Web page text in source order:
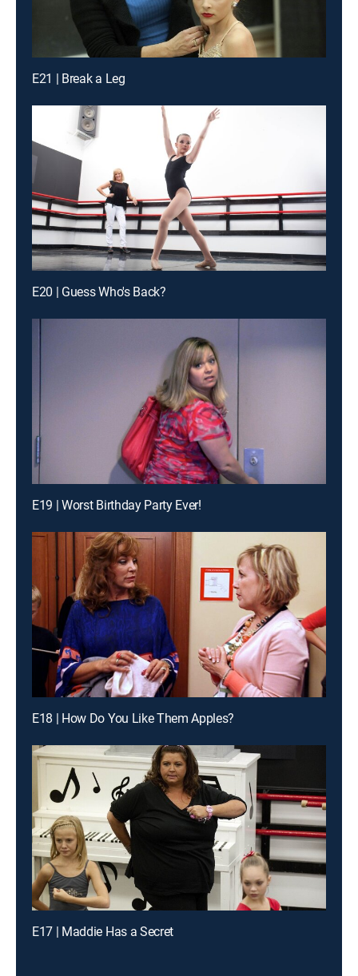
E21 | Break a Leg
E20 | Guess Who's Back?
E19 | Worst Birthday Party Ever!
E18 | How Do You Like Them Apples?
E17 | Maddie Has a Secret